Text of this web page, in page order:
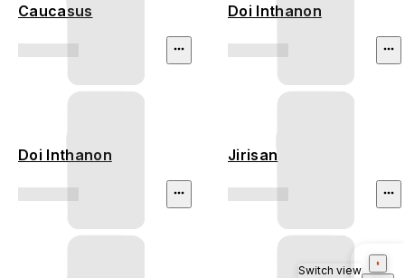
Caucasus Doi Inthanon
Doi Inthanon Jirisan
Switch view